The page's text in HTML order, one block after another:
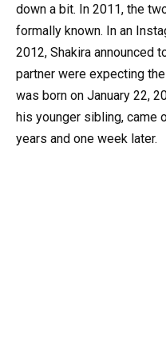
down a bit. In 2011, the
formally known. In an
2012, Shakira announced
partner were expecting
was born on January 22,
his younger sibling, came
years and one week later.